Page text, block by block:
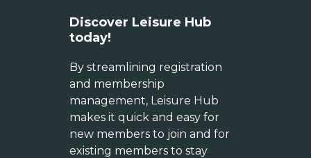
Discover Leisure Hub
today!
By streamlining registration
and membership
management, Leisure Hub
makes it quick and easy for
new members to join and for
existing members to stay